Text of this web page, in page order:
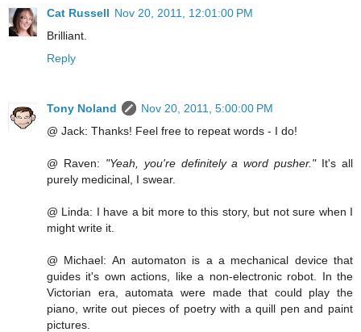
Cat Russell Nov 20, 2011, 12:01:00 PM
Brilliant.
Reply
Tony Noland
Nov 20, 2011, 5:00:00 PM
@ Jack: Thanks! Feel free to repeat words - I do!
@ Raven: "Yeah, you're definitely a word pusher."It's all
purely medicinal, I swear.
@ Linda: I have a bit more to this story, but not sure when I
might write it.
@ Michael: An automaton is a a mechanical device that
guides it's own actions, like a non-electronic robot. In the
Victorian era, automata were made that could play the
piano, write out pieces of poetry with a quill pen and paint
pictures.